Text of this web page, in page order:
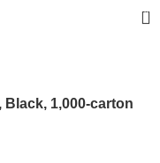
0
1,000-carton